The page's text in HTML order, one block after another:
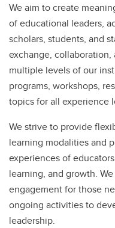
We aim to create
of educational leaders,
scholars, students, and
exchange,
multiple levels of our
programs, workshops,
topics for all experience
We strive to provide
learning modalities and
experiences of
learning, and growth.
engagement for those
ongoing activities to
leadership.